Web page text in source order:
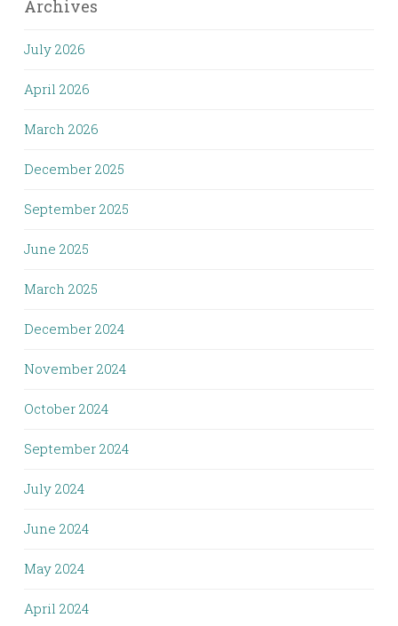
Archives
July 2026
April 2026
March 2026
December 2025
September 2025
June 2025
March 2025
December 2024
November 2024
October 2024
September 2024
July 2024
June 2024
May 2024
April 2024